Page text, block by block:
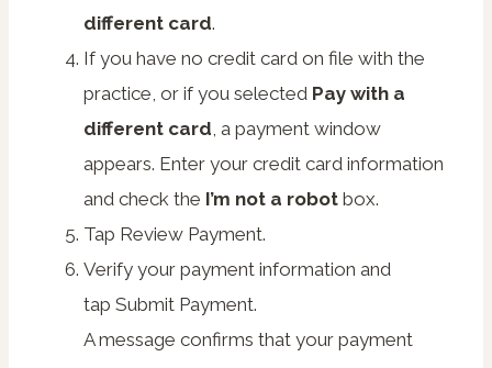
different card.
If you have no credit card on file with the
practice, or if you selected Pay with a
different card , a payment window
appears. Enter your credit card information
and check the I’m not a robot box.
Tap Review Payment.
Verify your payment information and
tap Submit Payment.
A message confirms that your payment